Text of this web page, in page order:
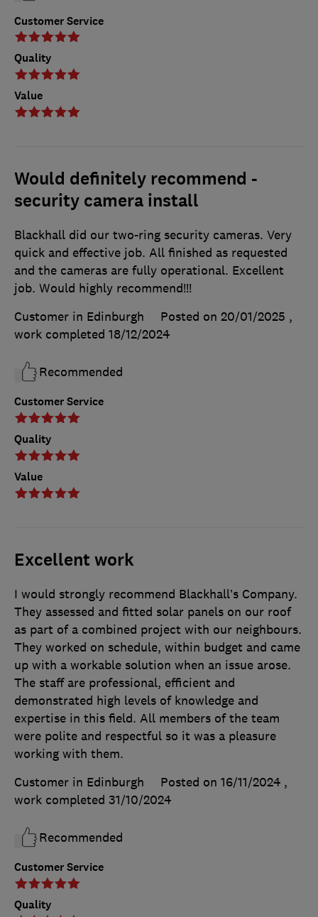
Customer Service
Quality
Value
Would definitely recommend -
security camera install
Customer Service
Quality
Value
Blackhall did our two-ring security cameras. Very
quick and effective job. All finished as requested
and the cameras are fully operational. Excellent
job. Would highly recommend!!!
Customer in Edinburgh
Posted on 20/01/2025 ,
work completed 18/12/2024
Recommended
Excellent work
Customer Service
Quality
I would strongly recommend Blackhall’s Company.
They assessed and fitted solar panels on our roof
as part of a combined project with our neighbours.
They worked on schedule, within budget and came
up with a workable solution when an issue arose.
The staff are professional, efficient and
demonstrated high levels of knowledge and
expertise in this field. All members of the team
were polite and respectful so it was a pleasure
working with them.
Customer in Edinburgh
Posted on 16/11/2024 ,
work completed 31/10/2024
Recommended